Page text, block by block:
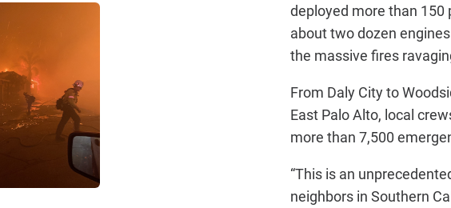
deployed more than 150
about two dozen
the massive fires
From Daly City to
East Palo Alto, local
more than 7,500
“This is an
neighbors in Southern